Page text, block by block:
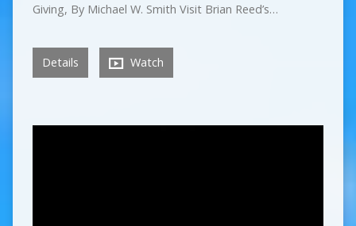
Giving, By Michael W. Smith Visit Brian Reed’s…
Details Watch